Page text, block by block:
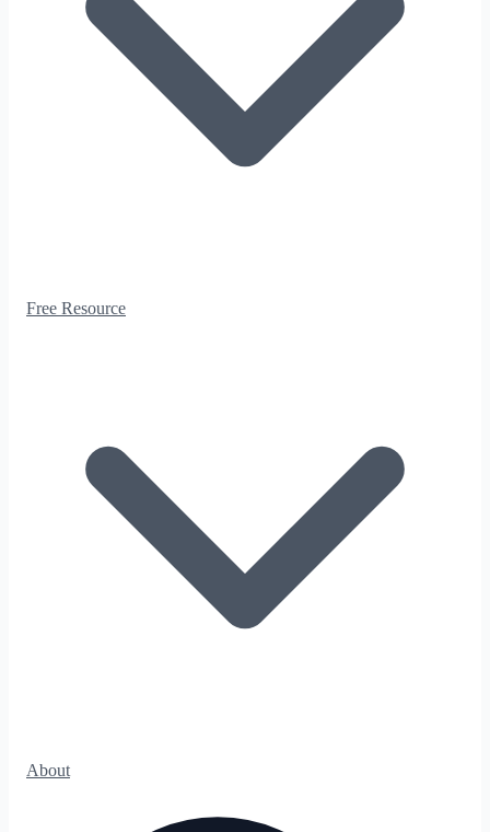
Free Resource
About